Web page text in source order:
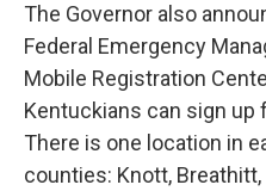
The Governor also
Federal Emergency
Mobile Registration
Kentuckians can sign up
There is one location in
counties: Knott, Breathitt,